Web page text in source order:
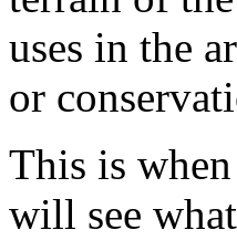
uses in the
or
This is
will see